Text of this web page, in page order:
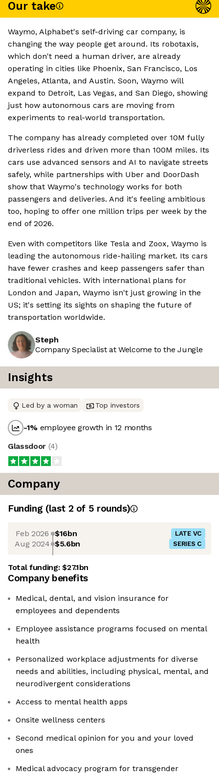
Our take
Waymo, Alphabet's self-driving car company, is
changing the way people get around. Its robotaxis,
which don't need a human driver, are already
operating in cities like Phoenix, San Francisco, Los
Angeles, Atlanta, and Austin. Soon, Waymo will
expand to Detroit, Las Vegas, and San Diego, showing
just how autonomous cars are moving from
experiments to real-world transportation.
The company has already completed over 10M fully
driverless rides and driven more than 100M miles. Its
cars use advanced sensors and AI to navigate streets
safely, while partnerships with Uber and DoorDash
show that Waymo's technology works for both
passengers and deliveries. And it's feeling ambitious
too, hoping to offer one million trips per week by the
end of 2026.
Even with competitors like Tesla and Zoox, Waymo is
leading the autonomous ride-hailing market. Its cars
have fewer crashes and keep passengers safer than
traditional vehicles. With international plans for
London and Japan, Waymo isn't just growing in the
US; it's setting its sights on shaping the future of
transportation worldwide.
Steph
Company Specialist at Welcome to the Jungle
Insights
Led by a woman Top investors
-1% employee growth in 12 months
Glassdoor (4)
Company
Funding (last 2 of 5 rounds)
Feb 2026 $16bn LATE VC
Aug 2024 $5.6bn SERIES C
Total funding:$27.1bn
Company benefits
Medical, dental, and vision insurance for
employees and dependents
Employee assistance programs focused on mental
health
Personalized workplace adjustments for diverse
needs and abilities, including physical, mental, and
neurodivergent considerations
Access to mental health apps
Onsite wellness centers
Second medical opinion for you and your loved
ones
Medical advocacy program for transgender